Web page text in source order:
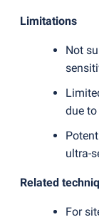
Limitations
Not
due
ultra-
Related
For